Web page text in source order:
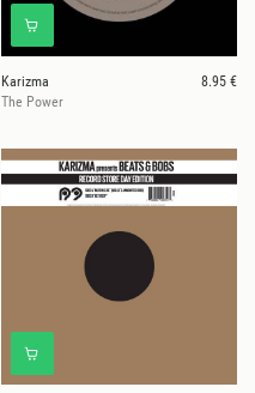
Karizma
8.95 €
The Power